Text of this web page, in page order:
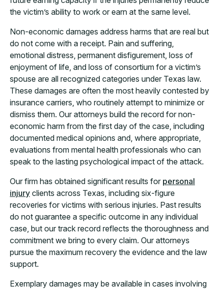
the victim’s ability to work or earn at the same level.
Non-economic damages address harms that are real but
do not come with a receipt. Pain and suffering,
emotional distress, permanent disfigurement, loss of
enjoyment of life, and loss of consortium for a victim’s
spouse are all recognized categories under Texas law.
These damages are often the most heavily contested by
insurance carriers, who routinely attempt to minimize or
dismiss them. Our attorneys build the record for non-
economic harm from the first day of the case, including
documented medical opinions and, where appropriate,
evaluations from mental health professionals who can
speak to the lasting psychological impact of the attack.
Our firm has obtained significant results for personal
injury clients across Texas, including six-figure
recoveries for victims with serious injuries. Past results
do not guarantee a specific outcome in any individual
case, but our track record reflects the thoroughness and
commitment we bring to every claim. Our attorneys
pursue the maximum recovery the evidence and the law
support.
Exemplary damages may be available in cases involving